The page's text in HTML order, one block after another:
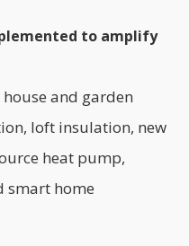
to amplify
and garden
loft insulation, new
heat pump,
smart home